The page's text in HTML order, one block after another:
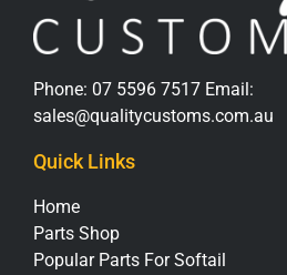
Phone: 07 5596 7517 Email:
sales@qualitycustoms.com.au
Quick Links
Home
Parts Shop
Popular Parts For Softail